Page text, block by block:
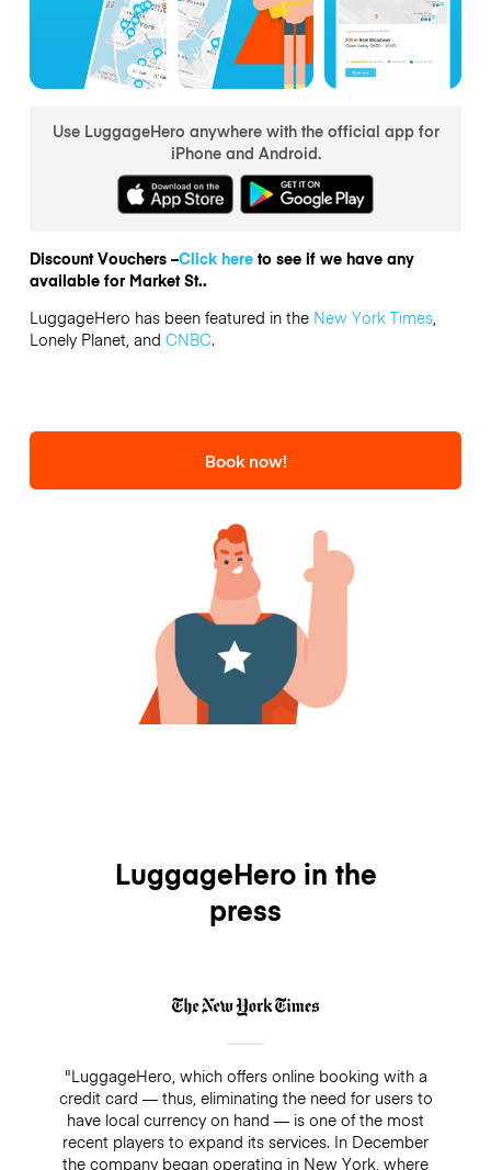
Use LuggageHero anywhere with the official app for
iPhone and Android.
Discount Vouchers –Click hereto see if we have any
available for Market St..
LuggageHero has been featured in the New York Times,
Lonely Planet, and CNBC.
Book now!
LuggageHero in the
press
"LuggageHero, which offers online booking with a
credit card — thus, eliminating the need for users to
have local currency on hand — is one of the most
recent players to expand its services. In December
the company began operating in New York, where